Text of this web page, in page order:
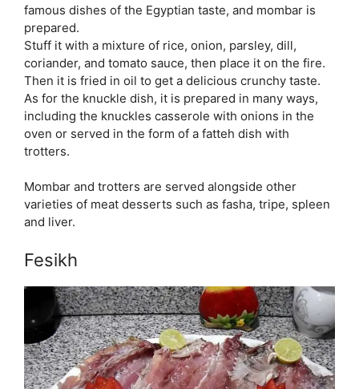
famous dishes of the Egyptian taste, and mombar is
prepared.
Stuff it with a mixture of rice, onion, parsley, dill,
coriander, and tomato sauce, then place it on the fire.
Then it is fried in oil to get a delicious crunchy taste.
As for the knuckle dish, it is prepared in many ways,
including the knuckles casserole with onions in the
oven or served in the form of a fatteh dish with
trotters.
Mombar and trotters are served alongside other
varieties of meat desserts such as fasha, tripe, spleen
and liver.
Fesikh